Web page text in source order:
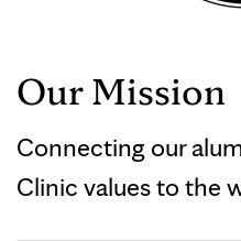
Our Mission
Connecting our
Clinic values to the